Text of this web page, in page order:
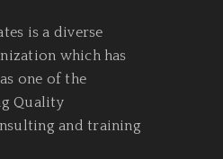
is a diverse
which has
one of the
Quality
and training